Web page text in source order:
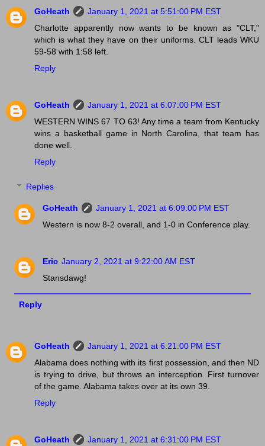
GoHeath
January 1, 2021 at 5:51:00 PM EST
Charlotte apparently now wants to be known as "CLT,"
which is what they have on their uniforms. CLT leads WKU
59-58 with 1:58 left.
Reply
GoHeath
January 1, 2021 at 6:07:00 PM EST
WESTERN WINS 67 TO 63! Any time a team from Kentucky
wins a basketball game in North Carolina, that team has
done well.
Reply
Replies
GoHeath
January 1, 2021 at 6:09:00 PM EST
Western is now 8-2 overall, and 1-0 in Conference play.
Eric January 2, 2021 at 9:22:00 AM EST
Stansdawg!
Reply
GoHeath
January 1, 2021 at 6:21:00 PM EST
Alabama does nothing with its first possession, and then ND
is trying to drive, but throws an interception. First turnover
of the game. Alabama takes over at its own 39.
Reply
GoHeath
January 1, 2021 at 6:31:00 PM EST